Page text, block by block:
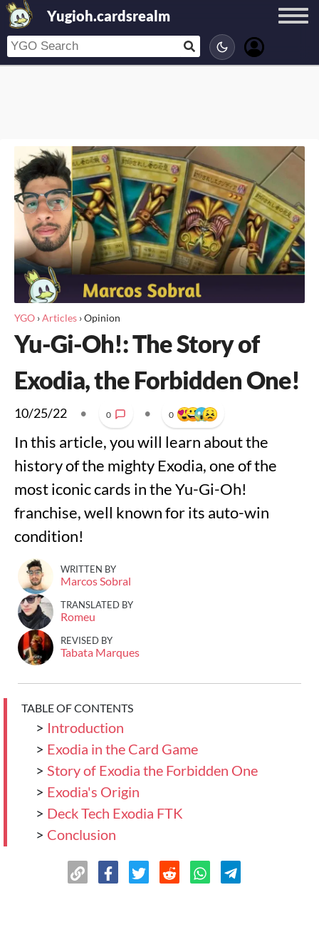
Yugioh.cardsrealm
YGO ›Articles ›Opinion
Yu-Gi-Oh!: The Story of
Exodia, the Forbidden One!
10/25/22 • 0 • 0
In this article, you will learn about the
history of the mighty Exodia, one of the
most iconic cards in the Yu-Gi-Oh!
franchise, well known for its auto-win
condition!
WRITTEN BY
Marcos Sobral
TRANSLATED BY
Romeu
REVISED BY
Tabata Marques
TABLE OF CONTENTS
> Introduction
> Exodia in the Card Game
> Story of Exodia the Forbidden One
> Exodia's Origin
> Deck Tech Exodia FTK
> Conclusion